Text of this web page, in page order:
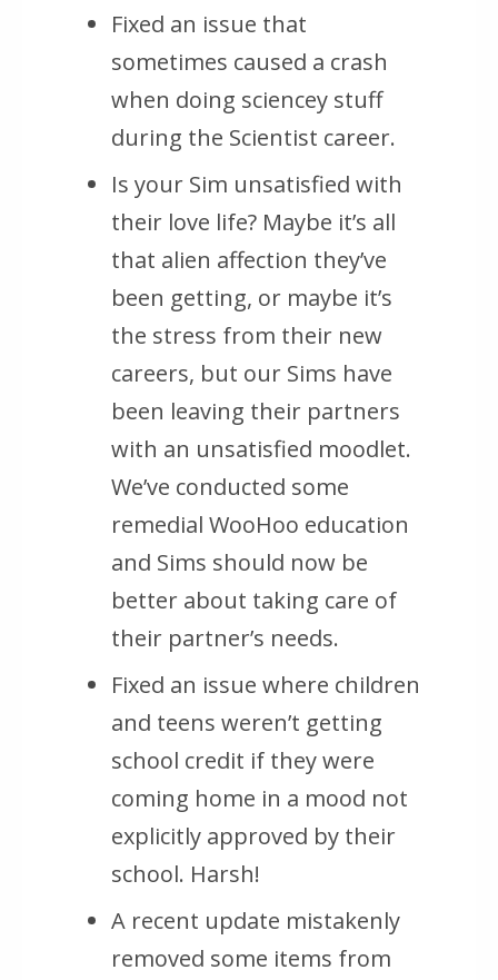
Fixed an issue that
sometimes caused a crash
when doing sciencey stuff
during the Scientist career.
Is your Sim unsatisfied with
their love life? Maybe it’s all
that alien affection they’ve
been getting, or maybe it’s
the stress from their new
careers, but our Sims have
been leaving their partners
with an unsatisfied moodlet.
We’ve conducted some
remedial WooHoo education
and Sims should now be
better about taking care of
their partner’s needs.
Fixed an issue where children
and teens weren’t getting
school credit if they were
coming home in a mood not
explicitly approved by their
school. Harsh!
A recent update mistakenly
removed some items from